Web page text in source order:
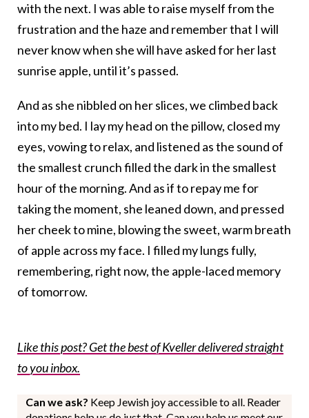
with the next. I was able to raise myself from the
frustration and the haze and remember that I will
never know when she will have asked for her last
sunrise apple, until it’s passed.
And as she nibbled on her slices, we climbed back
into my bed. I lay my head on the pillow, closed my
eyes, vowing to relax, and listened as the sound of
the smallest crunch filled the dark in the smallest
hour of the morning. And as if to repay me for
taking the moment, she leaned down, and pressed
her cheek to mine, blowing the sweet, warm breath
of apple across my face. I filled my lungs fully,
remembering, right now, the apple-laced memory
of tomorrow.
Like this post? Get the best of Kveller delivered straight
to you inbox.
Can we ask? Keep Jewish joy accessible to all. Reader